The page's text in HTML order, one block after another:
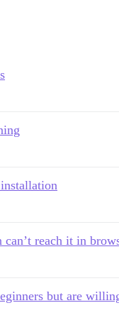
reach it in
but are